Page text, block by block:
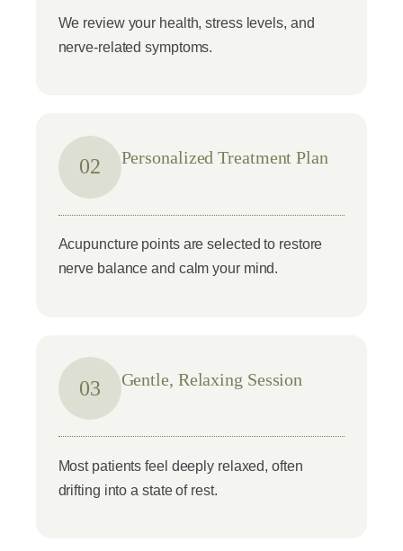
We review your health, stress levels, and
nerve-related symptoms.
02 Personalized Treatment Plan
Acupuncture points are selected to restore
nerve balance and calm your mind.
03 Gentle, Relaxing Session
Most patients feel deeply relaxed, often
drifting into a state of rest.